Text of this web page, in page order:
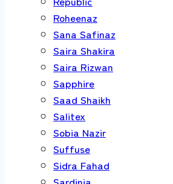
Roheenaz
Sana Safinaz
Saira Shakira
Saira Rizwan
Sapphire
Saad Shaikh
Salitex
Sobia Nazir
Suffuse
Sidra Fahad